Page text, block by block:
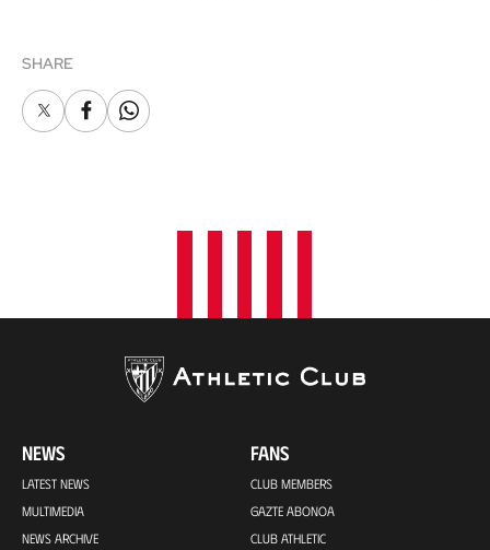
SHARE
X FacebookWhatsapp
NEWS
LATEST NEWS
MULTIMEDIA
NEWS ARCHIVE
FANS
CLUB MEMBERS
GAZTE ABONOA
CLUB ATHLETIC